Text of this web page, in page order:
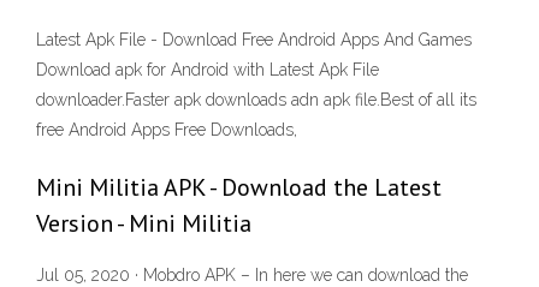
Latest Apk File - Download Free Android Apps And Games
Download apk for Android with Latest Apk File
downloader.Faster apk downloads adn apk file.Best of all its
free Android Apps Free Downloads,
Mini Militia APK - Download the Latest
Version - Mini Militia
Jul 05, 2020 · Mobdro APK – In here we can download the